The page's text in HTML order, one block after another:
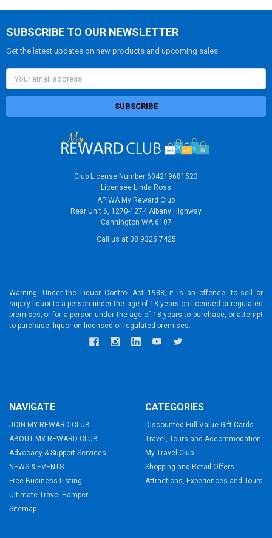
SUBSCRIBE TO OUR NEWSLETTER
Get the latest updates on new products and upcoming sales
Email
Address
Club License Number 604219681523
Licensee Linda Ross
APIWA My Reward Club
Rear Unit 6, 1270-1274 Albany Highway
Cannington WA 6107
Call us at 08 9325 7425
Warning: Under the Liquor Control Act 1988, it is an offence: to sell or
supply liquor to a person under the age of 18 years on licensed or regulated
premises; or for a person under the age of 18 years to purchase, or attempt
to purchase, liquor on licensed or regulated premises.
NAVIGATE
JOIN MY REWARD CLUB
ABOUT MY REWARD CLUB
Advocacy & Support Services
NEWS & EVENTS
Free Business Listing
Ultimate Travel Hamper
Sitemap
CATEGORIES
Discounted Full Value Gift Cards
Travel, Tours and Accommodation
My Travel Club
Shopping and Retail Offers
Attractions, Experiences and Tours